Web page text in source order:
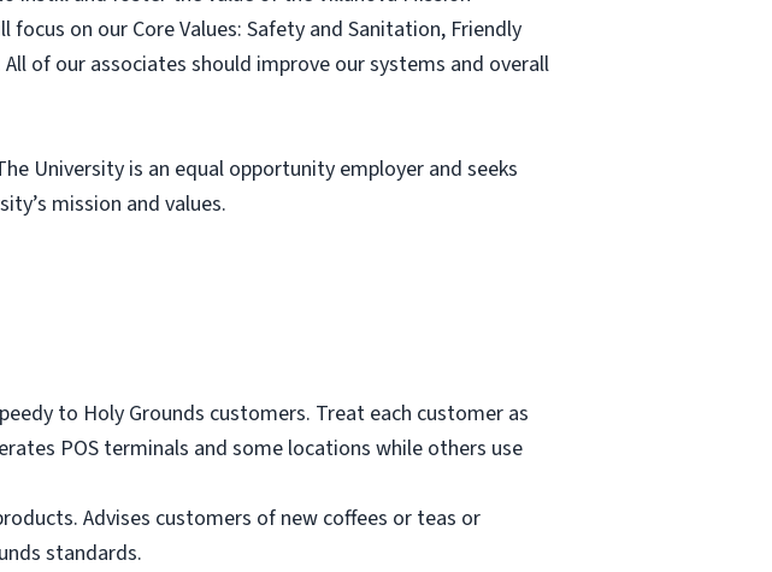
on our Core Values: Safety and Sanitation, Friendly
of our associates should improve our systems and overall
University is an equal opportunity employer and seeks
mission and values.
to Holy Grounds customers. Treat each customer as
POS terminals and some locations while others use
Advises customers of new coffees or teas or
standards.